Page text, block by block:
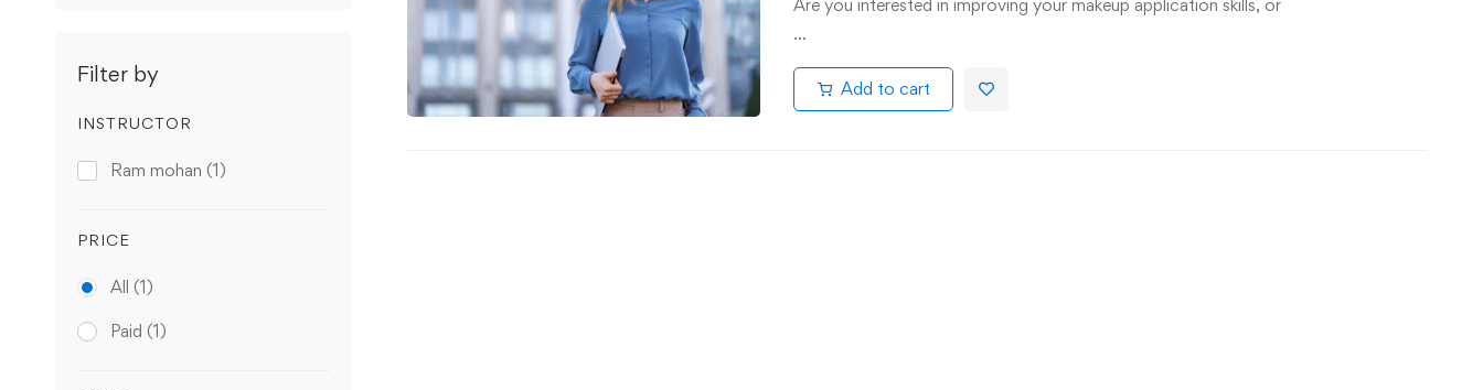
Filter by
INSTRUCTOR
Ram mohan (1)
PRICE
All (1)
Paid (1)
Are you interested in improving your makeup application skills, or
…
Add to cart